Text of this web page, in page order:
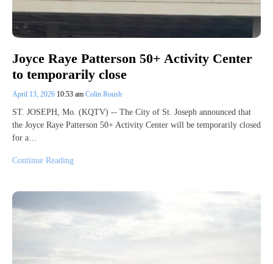
Joyce Raye Patterson 50+ Activity Center
to temporarily close
April 13, 2026 10:53 am Colin Roush
ST. JOSEPH, Mo. (KQTV) -- The City of St. Joseph announced that
the Joyce Raye Patterson 50+ Activity Center will be temporarily closed
for a…
Continue Reading